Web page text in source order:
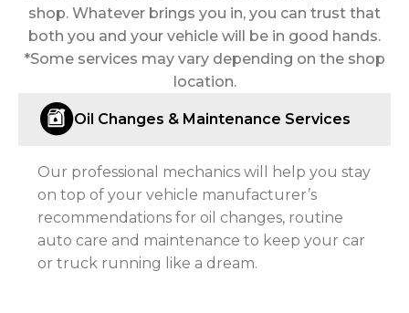
shop. Whatever brings you in, you can trust that
both you and your vehicle will be in good hands.
*Some services may vary depending on the shop
location.
Oil Changes & Maintenance Services
Our professional mechanics will help you stay
on top of your vehicle manufacturer’s
recommendations for oil changes, routine
auto care and maintenance to keep your car
or truck running like a dream.